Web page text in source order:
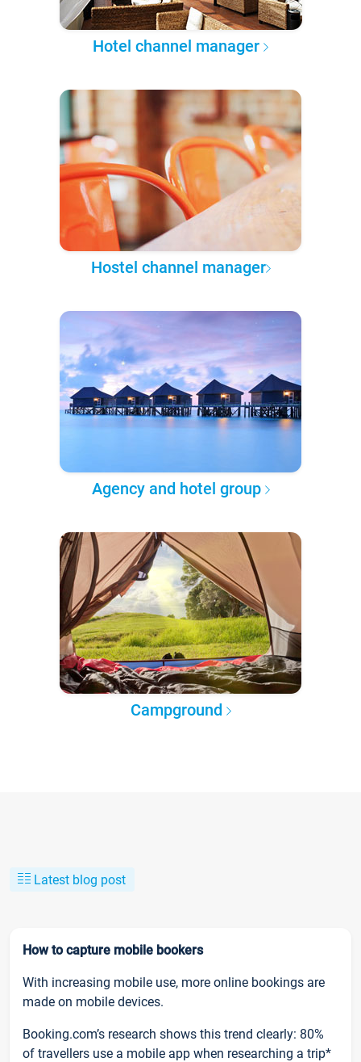
Hotel channel manager
Hostel channel manager
Agency and hotel group
Campground
Latest blog post
How to capture mobile bookers
With increasing mobile use, more online bookings are
made on mobile devices.
Booking.com’s research shows this trend clearly: 80%
of travellers use a mobile app when researching a trip*